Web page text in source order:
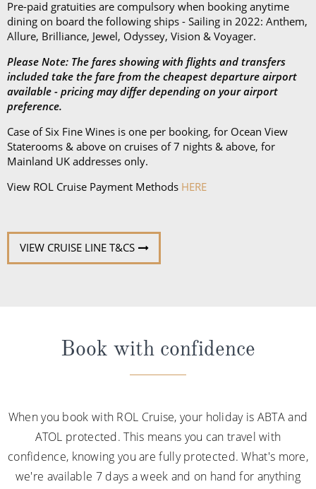
Pre-paid gratuities are compulsory when booking anytime
dining on board the following ships - Sailing in 2022: Anthem,
Allure, Brilliance, Jewel, Odyssey, Vision & Voyager.
Please Note: The fares showing with flights and transfers
included take the fare from the cheapest departure airport
available - pricing may differ depending on your airport
preference.
Case of Six Fine Wines is one per booking, for Ocean View
Staterooms & above on cruises of 7 nights & above, for
Mainland UK addresses only.
Book with confidence
When you book with ROL Cruise, your holiday is ABTA and
ATOL protected. This means you can travel with
confidence, knowing you are fully protected. What's more,